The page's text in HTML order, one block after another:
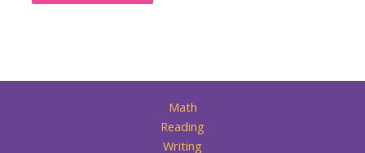
Math
Reading
Writing